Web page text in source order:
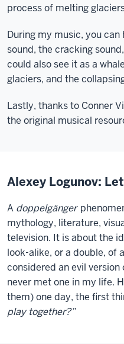
process of melting
During my music, you
sound, the cracking
could also see it as a
glaciers, and the
Lastly, thanks to Conner
the original musical
Alexey Logunov:
A doppelgänger
mythology, literature,
television. It is about the
look-alike, or a double, of
considered an evil version
never met one in my life.
them) one day, the first
play together?”